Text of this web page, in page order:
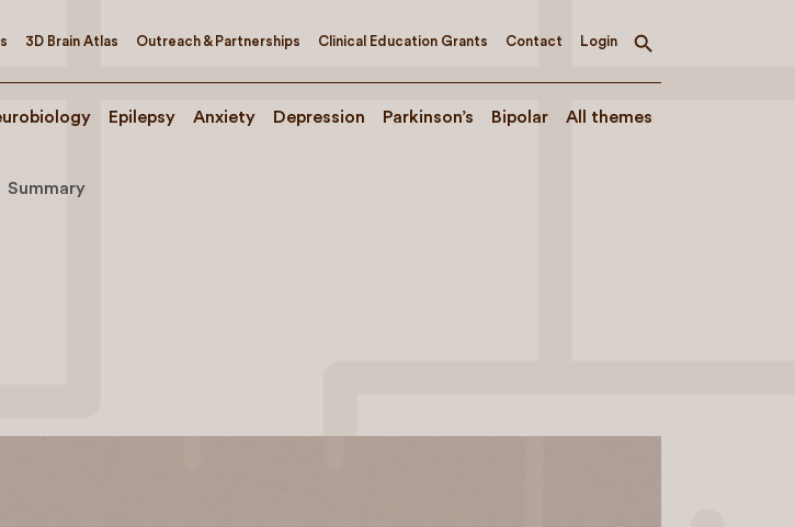
3D Brain Atlas Outreach & Partnerships Clinical Education Grants Contact Login
Toggle
Epilepsy Anxiety Depression Parkinson’s Bipolar All themes
Summary